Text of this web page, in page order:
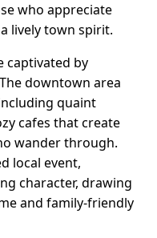
who appreciate
lively town spirit.
captivated by
downtown area
quaint
cafes that create
wander through.
local event,
character, drawing
and family-friendly